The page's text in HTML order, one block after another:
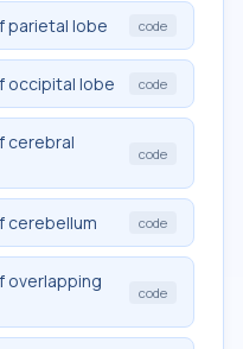
parietal lobe code
occipital lobe code
cerebral
code
cerebellum code
overlapping
code